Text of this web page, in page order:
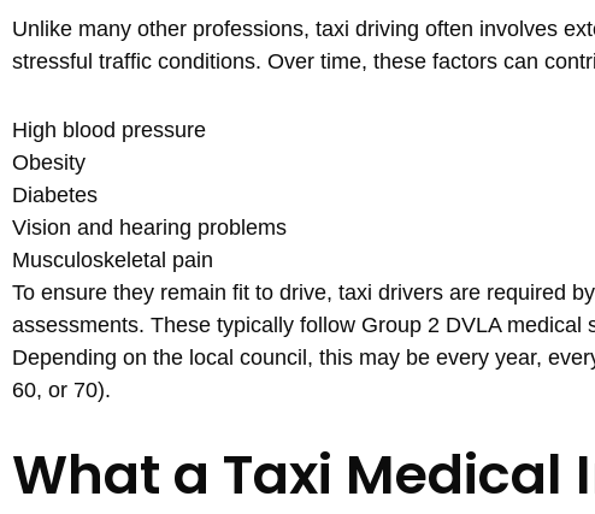
Unlike many other professions, taxi driving often involves
stressful traffic conditions. Over time, these factors can
High blood pressure
Obesity
Diabetes
Vision and hearing problems
Musculoskeletal pain
To ensure they remain fit to drive, taxi drivers are required
assessments. These typically follow Group 2 DVLA
Depending on the local council, this may be every year,
60, or 70).
What a Taxi Medical